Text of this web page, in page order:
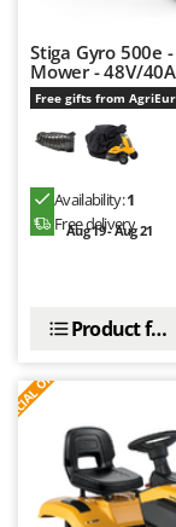
Stiga Gyro 500e
Mower - 48V/
Free gifts from
Availability:1
Free delivery
Aug 19 - Aug 21
Product